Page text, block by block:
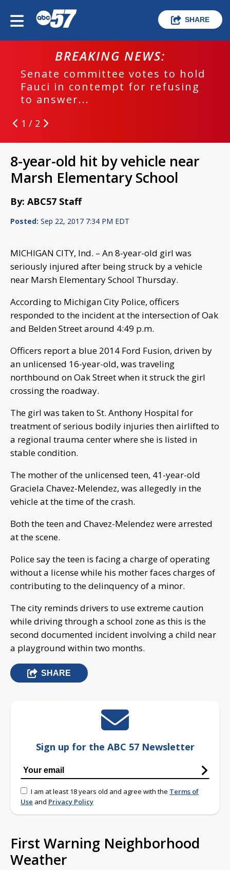
SHARE
BREAKING NEWS:
Senate committee votes to hold
Fauci in contempt for refusing
to answer...
1 / 2
8-year-old hit by vehicle near
Marsh Elementary School
By: ABC57 Staff
Posted: Sep 22, 2017 7:34 PM EDT
MICHIGAN CITY, Ind. – An 8-year-old girl was
seriously injured after being struck by a vehicle
near Marsh Elementary School Thursday.
According to Michigan City Police, officers
responded to the incident at the intersection of Oak
and Belden Street around 4:49 p.m.
Officers report a blue 2014 Ford Fusion, driven by
an unlicensed 16-year-old, was traveling
northbound on Oak Street when it struck the girl
crossing the roadway.
The girl was taken to St. Anthony Hospital for
treatment of serious bodily injuries then airlifted to
a regional trauma center where she is listed in
stable condition.
The mother of the unlicensed teen, 41-year-old
Graciela Chavez-Melendez, was allegedly in the
vehicle at the time of the crash.
Both the teen and Chavez-Melendez were arrested
at the scene.
Police say the teen is facing a charge of operating
without a license while his mother faces charges of
contributing to the delinquency of a minor.
The city reminds drivers to use extreme caution
while driving through a school zone as this is the
second documented incident involving a child near
a playground within two months.
SHARE
Sign up for the ABC 57 Newsletter
I am at least 18 years old and agree with the Terms of
Use and Privacy Policy
First Warning Neighborhood
Weather